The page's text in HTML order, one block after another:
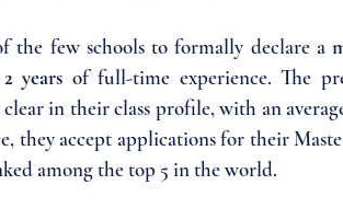
the few schools to formally declare a
2 years of full-time experience. The
clear in their class profile, with an
they accept applications for their
among the top 5 in the world.